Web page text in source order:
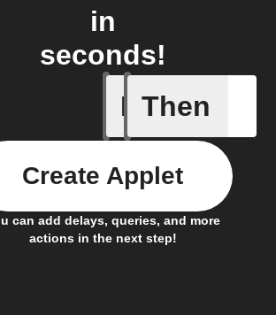
in
seconds!
If
You
Then
can add delays, queries, and more
actions in the next step!
Create Applet